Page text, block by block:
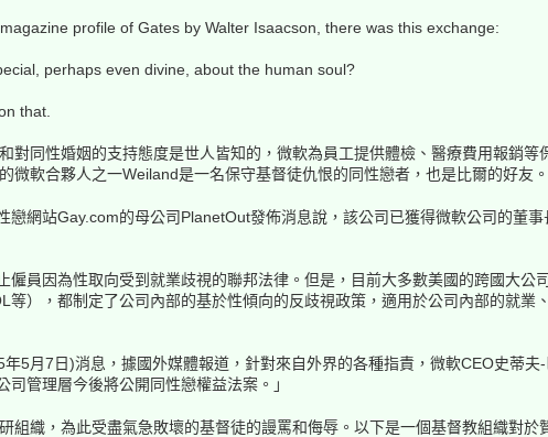
profile of Gates by Walter Isaacson, there was this exchange:
perhaps even divine, about the human soul?
that.
對同性婚姻的支持態度是世人皆知的，微軟為員工提供體檢、醫療費用報銷等
微軟合夥人之一Weiland是一名保守基督徒仇恨的同性戀者，也是比爾的好友
戀網站Gay.com的母公司PlanetOut發佈消息說，該公司已獲得微軟公司的董
僱員因為性取向受到就業歧視的聯邦法律。但是，目前大多數美國的跨國大公
等），都制定了公司內部的基於性傾向的反歧視政策，適用於公司內部的就業
年5月7日)消息，據國外媒體報道，針對來自外界的各種指責，微軟CEO史蒂
管理層今後將公開同性戀權益法案。」
組織，為此受盡氣急敗壞的基督徒的謾罵和侮辱。以下是一個基督教組織對於